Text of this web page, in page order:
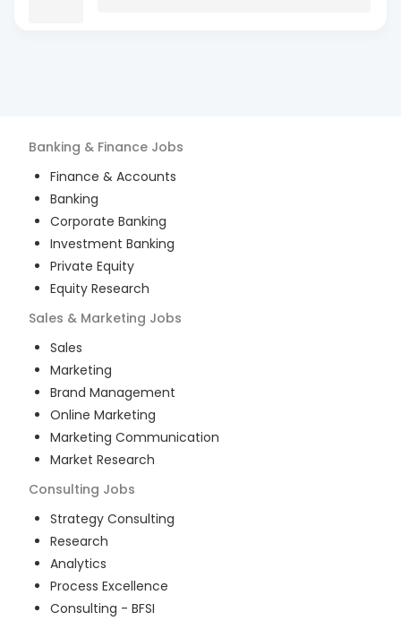
Banking & Finance Jobs
Finance & Accounts
Banking
Corporate Banking
Investment Banking
Private Equity
Equity Research
Sales & Marketing Jobs
Sales
Marketing
Brand Management
Online Marketing
Marketing Communication
Market Research
Consulting Jobs
Strategy Consulting
Research
Analytics
Process Excellence
Consulting - BFSI